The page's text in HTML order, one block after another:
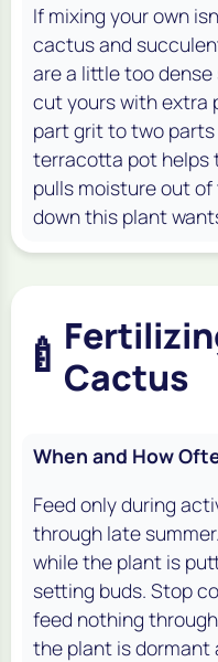
If mixing your own
cactus and
are a little too
cut yours with extra
part grit to two parts
terracotta pot helps
pulls moisture out
down this plant
🍼 Cactus
When and How
Feed only during
through late
while the plant is
setting buds. Stop
feed nothing
the plant is dormant